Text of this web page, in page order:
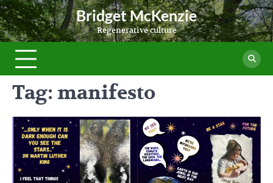
Skip
to
content
Bridget McKenzie
Regenerative culture
Tag: manifesto